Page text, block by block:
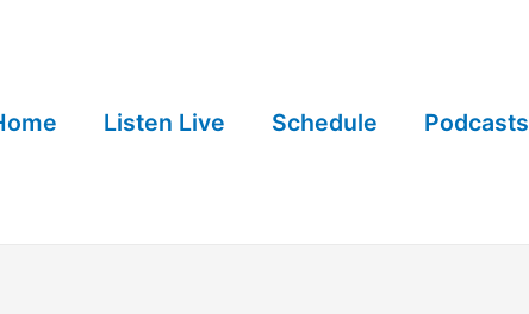
Listen Live Schedule Podcasts